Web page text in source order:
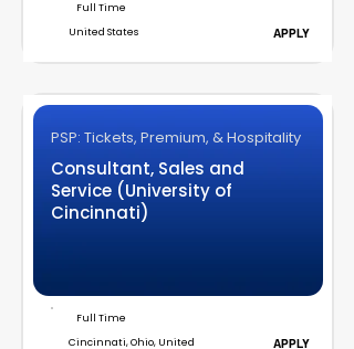
Full Time
United States
APPLY
PSP: Tickets, Premium, & Hospitality
Consultant, Sales and
Service (University of
Cincinnati)
Full Time
Cincinnati, Ohio, United
APPLY